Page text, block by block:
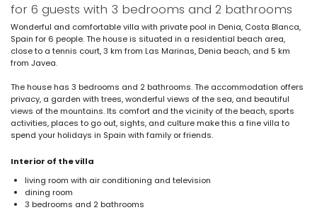
for 6 guests with 3 bedrooms and 2 bathrooms
Wonderful and comfortable villa with private pool in Denia, Costa Blanca,
Spain for 6 people. The house is situated in a residential beach area,
close to a tennis court, 3 km from Las Marinas, Denia beach, and 5 km
from Javea.
The house has 3 bedrooms and 2 bathrooms. The accommodation offers
privacy, a garden with trees, wonderful views of the sea, and beautiful
views of the mountains. Its comfort and the vicinity of the beach, sports
activities, places to go out, sights, and culture make this a fine villa to
spend your holidays in Spain with family or friends.
Interior of the villa
living room with air conditioning and television
dining room
3 bedrooms and 2 bathrooms